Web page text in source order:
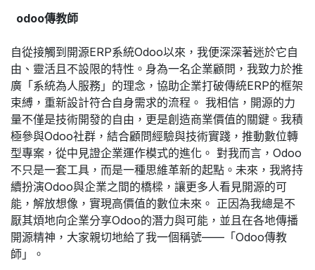
odoo傳教師
自從接觸到開源ERP系統Odoo以來，我便深深著迷於它自
由、靈活且不設限的特性。身為一名企業顧問，我致力於推
廣「系統為人服務」的理念，協助企業打破傳統ERP的框架
束縛，重新設計符合自身需求的流程。 我相信，開源的力
量不僅是技術開發的自由，更是創造商業價值的關鍵。我積
極參與Odoo社群，結合顧問經驗與技術實踐，推動數位轉
型專案，從中見證企業運作模式的進化。 對我而言，Odoo
不只是一套工具，而是一種思維革新的起點。未來，我將持
續扮演Odoo與企業之間的橋樑，讓更多人看見開源的可
能，解放想像，實現高價值的數位未來。 正因為我總是不
厭其煩地向企業分享Odoo的潛力與可能，並且在各地傳播
開源精神，大家親切地給了我一個稱號——「Odoo傳教
師」。